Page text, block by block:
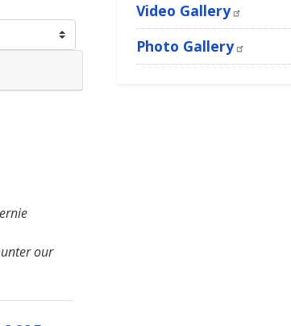
our
Video Gallery
Photo Gallery